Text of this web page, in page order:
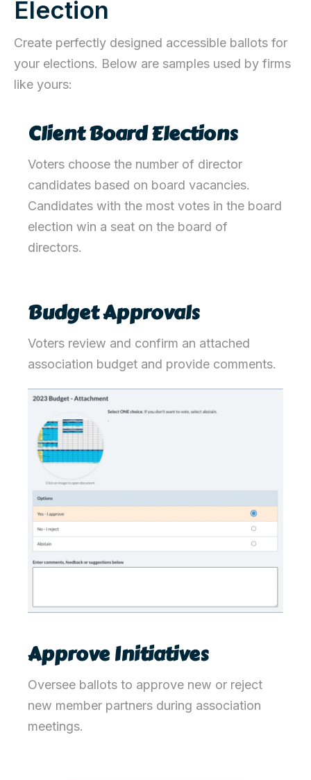
Election
Create perfectly designed accessible ballots for
your elections. Below are samples used by firms
like yours:
Client Board Elections
Voters choose the number of director
candidates based on board vacancies.
Candidates with the most votes in the board
election win a seat on the board of
directors.
Budget Approvals
Voters review and confirm an attached
association budget and provide comments.
Approve Initiatives
Oversee ballots to approve new or reject
new member partners during association
meetings.